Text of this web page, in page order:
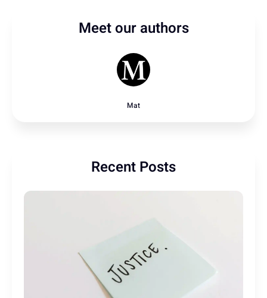
Meet our authors
Mat
Recent Posts